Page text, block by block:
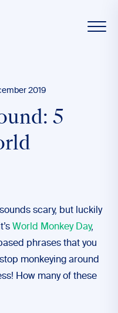
2019
5
scary, but luckily
World Monkey Day,
phrases that you
stop monkeying around
How many of these